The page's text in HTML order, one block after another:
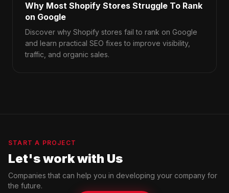
Why Most Shopify Stores Struggle To Rank
on Google
Discover why Shopify stores fail to rank on Google
and learn practical SEO fixes to improve visibility,
traffic, and organic sales.
START A PROJECT
Let's work with Us
Companies that can help you in developing your company for
the future.